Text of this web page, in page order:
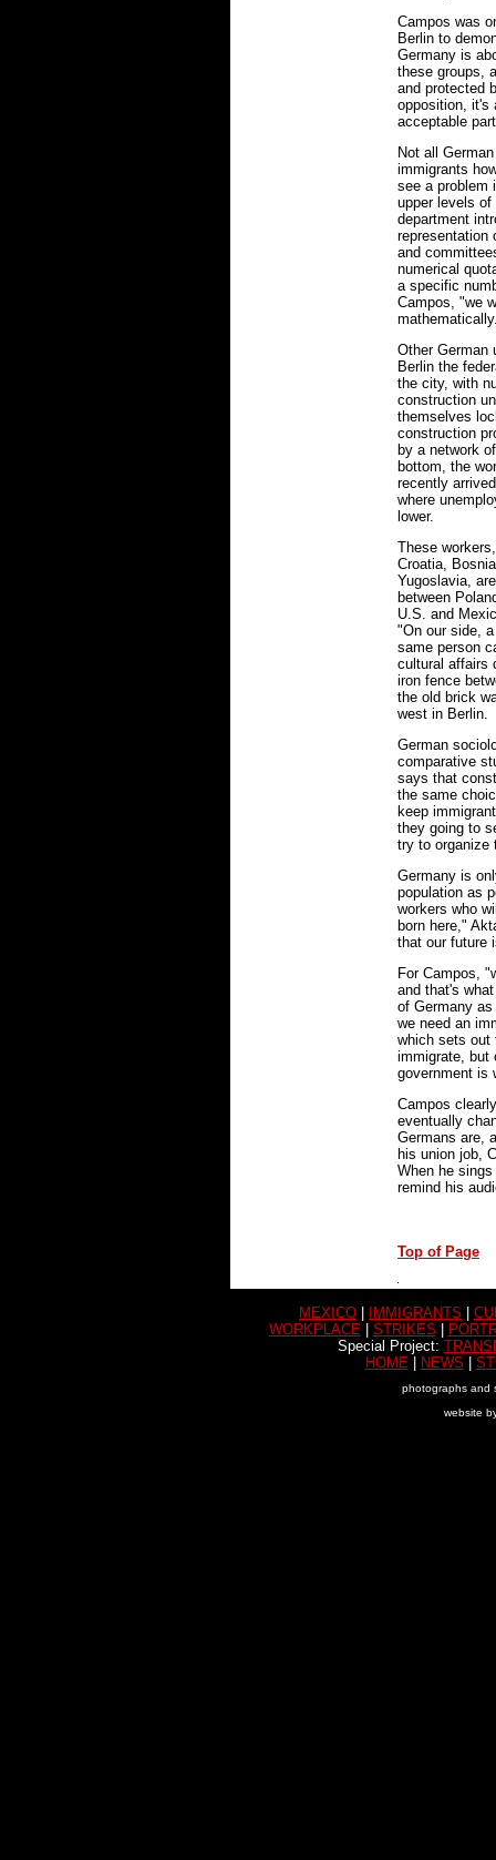
Campos was
Berlin to
Germany is
these groups,
and protected
opposition, it's
acceptable
Not all
immigrants
see a problem
upper levels
department
representation
and
numerical
a specific
Campos, "we
Other German
Berlin the
the city, with
construction
themselves
construction
by a network
bottom, the
recently
where
lower.
These
Croatia,
Yugoslavia,
between
U.S. and
"On our side,
same person
cultural affairs
iron fence
the old brick
west in Berlin.
German
comparative
says that
the same
keep
they going to
try to organize
Germany is
population as
workers who
born here,"
that our future
For Campos,
and that's
of Germany
we need an
which sets out
immigrate, but
government is
Campos
eventually
Germans are,
his union job,
When he
remind his
Top of Page
MEXICO IMMIGRANTS
WORKPLACE
STRIKES
Special Project:
HOME
NEWS
photographs and
website